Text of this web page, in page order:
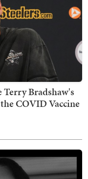
Bradshaw's
COVID Vaccine